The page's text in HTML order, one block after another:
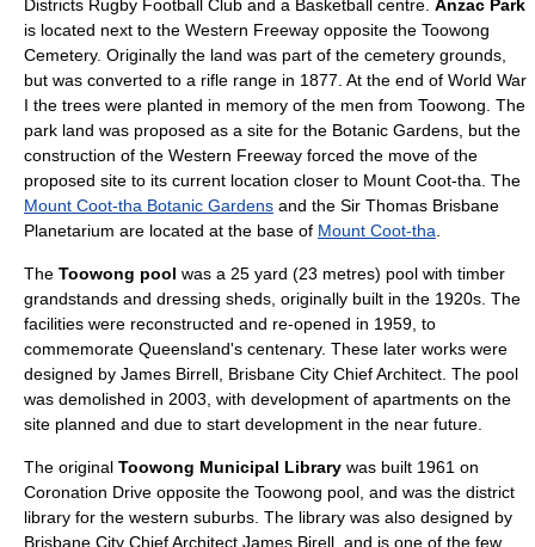
Districts Rugby Football Club and a Basketball centre. Anzac Park
is located next to the Western Freeway opposite the Toowong
Cemetery. Originally the land was part of the cemetery grounds,
but was converted to a rifle range in 1877. At the end of World War
I the trees were planted in memory of the men from Toowong. The
park land was proposed as a site for the Botanic Gardens, but the
construction of the Western Freeway forced the move of the
proposed site to its current location closer to Mount Coot-tha. The
Mount Coot-tha Botanic Gardens and the Sir Thomas Brisbane
Planetarium are located at the base of Mount Coot-tha
The Toowong pool was a 25 yard (23 metres) pool with timber
grandstands and dressing sheds, originally built in the 1920s. The
facilities were reconstructed and re-opened in 1959, to
commemorate Queensland's centenary. These later works were
designed by James Birrell , Brisbane City Chief Architect. The pool
was demolished in 2003, with development of apartments on the
site planned and due to start development in the near future.
The original Toowong Municipal Library was built 1961 on
Coronation Drive opposite the Toowong pool, and was the district
library for the western suburbs. The library was also designed by
Brisbane City Chief Architect James Birell, and is one of the few